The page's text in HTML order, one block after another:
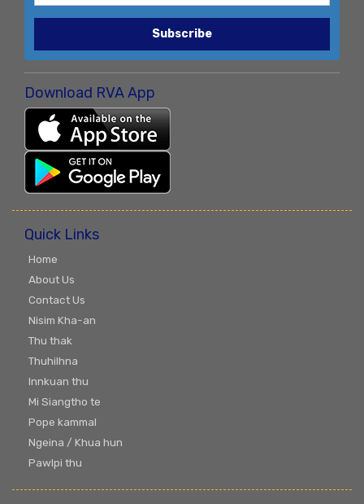
Subscribe
Download RVA App
Quick Links
Home
About Us
Contact Us
Nisim Kha-an
Thu thak
Thuhilhna
Innkuan thu
Mi Siangtho te
Pope kammal
Ngeina / Khua hun
Pawlpi thu